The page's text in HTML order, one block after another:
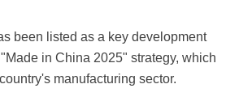
been listed as a key development
in China 2025" strategy, which
manufacturing sector.